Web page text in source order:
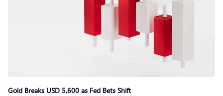
Gold Breaks USD 5,600 as Fed Bets Shift